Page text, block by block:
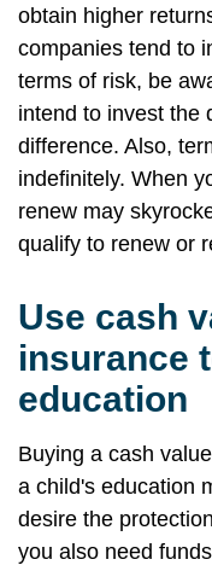
obtain higher
companies tend to
terms of risk, be
intend to invest the
difference. Also,
indefinitely. When
renew may
qualify to renew or
Use cash
insurance
education
Buying a cash
a child's education
desire the
you also need